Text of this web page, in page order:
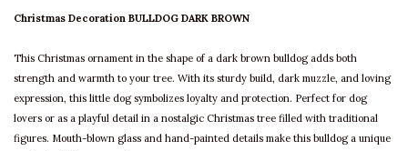
Christmas Decoration BULLDOG DARK BROWN
This Christmas ornament in the shape of a dark brown bulldog adds both
strength and warmth to your tree. With its sturdy build, dark muzzle, and loving
expression, this little dog symbolizes loyalty and protection. Perfect for dog
lovers or as a playful detail in a nostalgic Christmas tree filled with traditional
figures. Mouth-blown glass and hand-painted details make this bulldog a unique